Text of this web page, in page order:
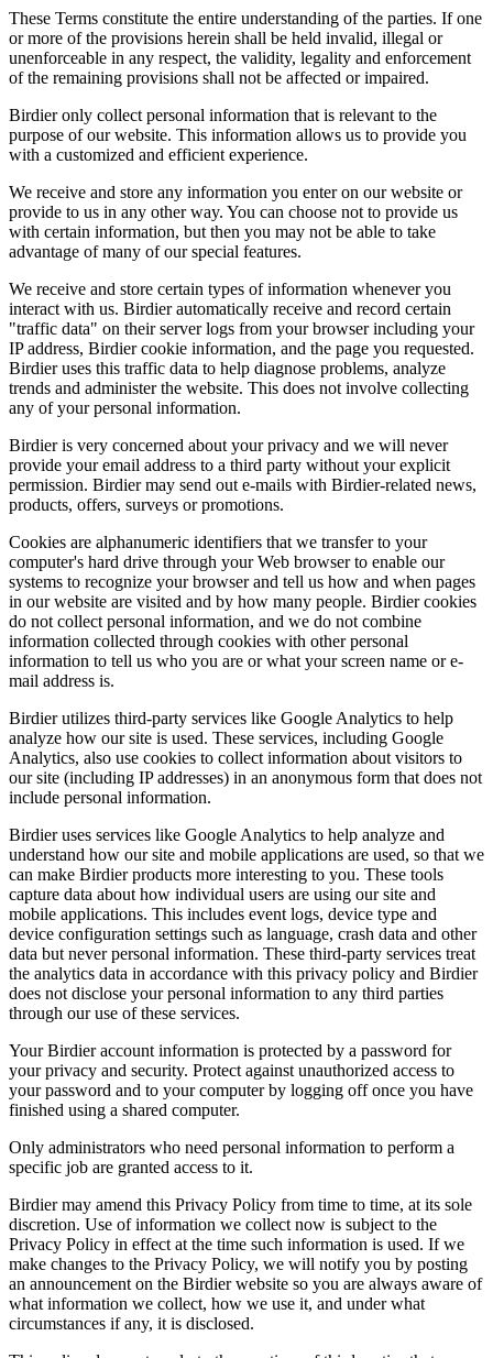
These Terms constitute the entire understanding of the parties. If one
or more of the provisions herein shall be held invalid, illegal or
unenforceable in any respect, the validity, legality and enforcement
of the remaining provisions shall not be affected or impaired.
Birdier only collect personal information that is relevant to the
purpose of our website. This information allows us to provide you
with a customized and efficient experience.
We receive and store any information you enter on our website or
provide to us in any other way. You can choose not to provide us
with certain information, but then you may not be able to take
advantage of many of our special features.
We receive and store certain types of information whenever you
interact with us. Birdier automatically receive and record certain
"traffic data" on their server logs from your browser including your
IP address, Birdier cookie information, and the page you requested.
Birdier uses this traffic data to help diagnose problems, analyze
trends and administer the website. This does not involve collecting
any of your personal information.
Birdier is very concerned about your privacy and we will never
provide your email address to a third party without your explicit
permission. Birdier may send out e-mails with Birdier-related news,
products, offers, surveys or promotions.
Cookies are alphanumeric identifiers that we transfer to your
computer's hard drive through your Web browser to enable our
systems to recognize your browser and tell us how and when pages
in our website are visited and by how many people. Birdier cookies
do not collect personal information, and we do not combine
information collected through cookies with other personal
information to tell us who you are or what your screen name or e-
mail address is.
Birdier utilizes third-party services like Google Analytics to help
analyze how our site is used. These services, including Google
Analytics, also use cookies to collect information about visitors to
our site (including IP addresses) in an anonymous form that does not
include personal information.
Birdier uses services like Google Analytics to help analyze and
understand how our site and mobile applications are used, so that we
can make Birdier products more interesting to you. These tools
capture data about how individual users are using our site and
mobile applications. This includes event logs, device type and
device configuration settings such as language, crash data and other
data but never personal information. These third-party services treat
the analytics data in accordance with this privacy policy and Birdier
does not disclose your personal information to any third parties
through our use of these services.
Your Birdier account information is protected by a password for
your privacy and security. Protect against unauthorized access to
your password and to your computer by logging off once you have
finished using a shared computer.
Only administrators who need personal information to perform a
specific job are granted access to it.
Birdier may amend this Privacy Policy from time to time, at its sole
discretion. Use of information we collect now is subject to the
Privacy Policy in effect at the time such information is used. If we
make changes to the Privacy Policy, we will notify you by posting
an announcement on the Birdier website so you are always aware of
what information we collect, how we use it, and under what
circumstances if any, it is disclosed.